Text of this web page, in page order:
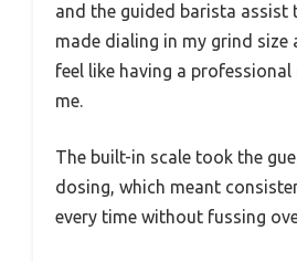
and the guided barista assist
made dialing in my grind size
feel like having a
me.
The built-in scale took the
dosing, which meant
every time without fussing